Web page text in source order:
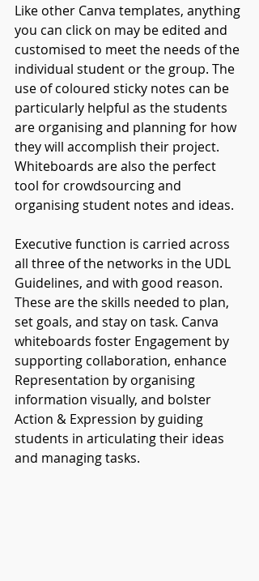
Like other Canva templates, anything
you can click on may be edited and
customised to meet the needs of the
individual student or the group. The
use of coloured sticky notes can be
particularly helpful as the students
are organising and planning for how
they will accomplish their project.
Whiteboards are also the perfect
tool for crowdsourcing and
organising student notes and ideas.
Executive function is carried across
all three of the networks in the UDL
Guidelines, and with good reason.
These are the skills needed to plan,
set goals, and stay on task. Canva
whiteboards foster Engagement by
supporting collaboration, enhance
Representation by organising
information visually, and bolster
Action & Expression by guiding
students in articulating their ideas
and managing tasks.